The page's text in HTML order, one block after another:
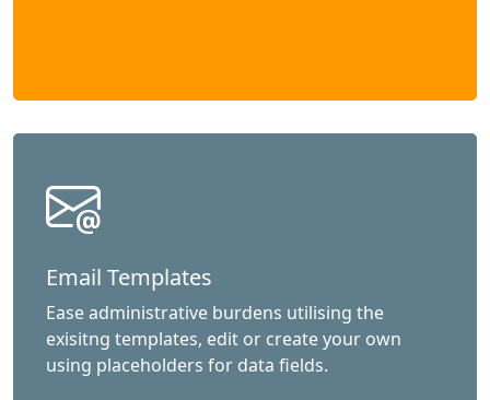
Email Templates
Ease administrative burdens utilising the
exisitng templates, edit or create your own
using placeholders for data fields.